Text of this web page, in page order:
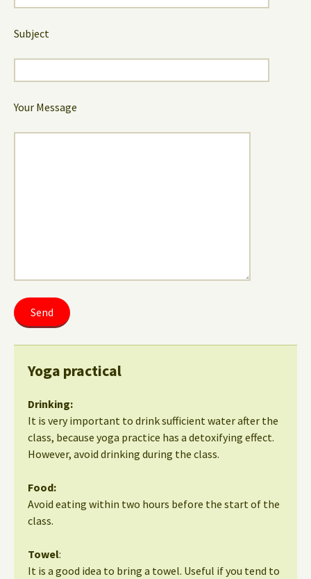
Subject
Your Message
Yoga practical
Drinking:
It is very important to drink sufficient water after the
class, because yoga practice has a detoxifying effect.
However, avoid drinking during the class.
Food:
Avoid eating within two hours before the start of the
class.
Towel:
It is a good idea to bring a towel. Useful if you tend to